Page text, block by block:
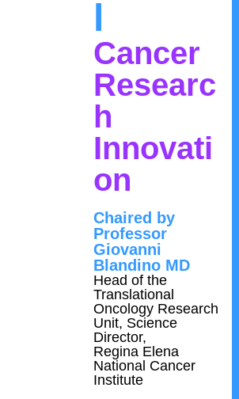
l
Cancer
Researc
h
Innovati
on
Chaired by
Professor
Giovanni
Blandino MD
Head of the
Translational
Oncology Research
Unit, Science
Director,
Regina Elena
National Cancer
Institute